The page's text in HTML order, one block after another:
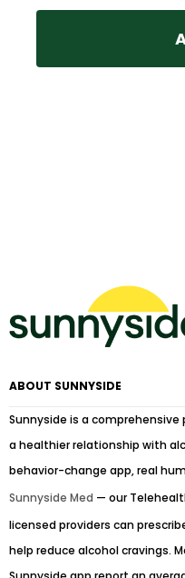
ABOUT SUNNYSIDE
Sunnyside is a
a healthier relationship with
behavior-change app, real
Sunnyside Med — our
licensed providers can
help reduce alcohol cravings.